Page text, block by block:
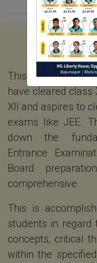
This program is
have cleared class
XII and aspires to
exams like JEE.
down the
Entrance
Board
comprehensive.
This is
students in regard
concepts, critical
within the